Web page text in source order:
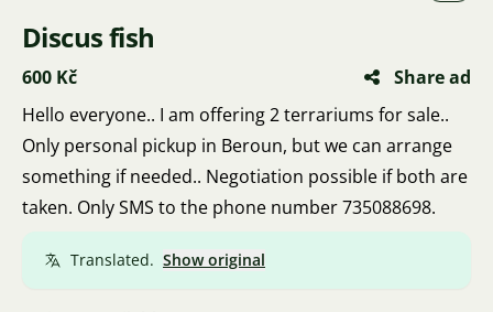
Discus fish
600 Kč
Share ad
Hello everyone.. I am offering 2 terrariums for sale..
Only personal pickup in Beroun, but we can arrange
something if needed.. Negotiation possible if both are
taken. Only SMS to the phone number 735088698.
Translated. Show original